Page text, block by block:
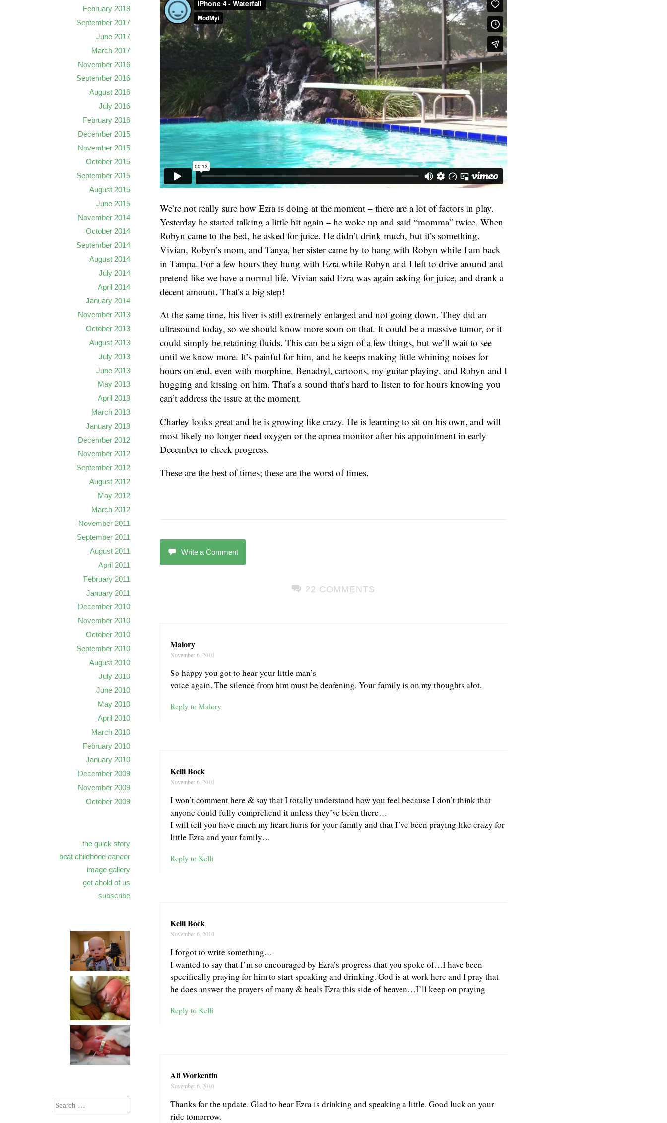
We’re not really sure how Ezra is doing at the moment – there are a lot of factors in play.
Yesterday he started talking a little bit again – he woke up and said “momma” twice. When
Robyn came to the bed, he asked for juice. He didn’t drink much, but it’s something.
Vivian, Robyn’s mom, and Tanya, her sister came by to hang with Robyn while I am back
in Tampa. For a few hours they hung with Ezra while Robyn and I left to drive around and
pretend like we have a normal life. Vivian said Ezra was again asking for juice, and drank a
decent amount. That’s a big step!
At the same time, his liver is still extremely enlarged and not going down. They did an
ultrasound today, so we should know more soon on that. It could be a massive tumor, or it
could simply be retaining fluids. This can be a sign of a few things, but we’ll wait to see
until we know more. It’s painful for him, and he keeps making little whining noises for
hours on end, even with morphine, Benadryl, cartoons, my guitar playing, and Robyn and I
hugging and kissing on him. That’s a sound that’s hard to listen to for hours knowing you
can’t address the issue at the moment.
Charley looks great and he is growing like crazy. He is learning to sit on his own, and will
most likely no longer need oxygen or the apnea monitor after his appointment in early
December to check progress.
These are the best of times; these are the worst of times.
Write a Comment
22 COMMENTS
Malory
November 6, 2010
So happy you got to hear your little man’s
voice again. The silence from him must be deafening. Your family is on my thoughts alot.
Reply to Malory
Kelli Bock
November 6, 2010
I won’t comment here & say that I totally understand how you feel because I don’t think that
anyone could fully comprehend it unless they’ve been there…
I will tell you have much my heart hurts for your family and that I’ve been praying like crazy for
little Ezra and your family…
Reply to Kelli
Kelli Bock
November 6, 2010
I forgot to write something…
I wanted to say that I’m so encouraged by Ezra’s progress that you spoke of…I have been
specifically praying for him to start speaking and drinking. God is at work here and I pray that
he does answer the prayers of many & heals Ezra this side of heaven…I’ll keep on praying
Reply to Kelli
Ali Workentin
November 6, 2010
Thanks for the update. Glad to hear Ezra is drinking and speaking a little. Good luck on your
ride tomorrow.
February 2018
September 2017
June 2017
March 2017
November 2016
September 2016
August 2016
July 2016
February 2016
December 2015
November 2015
October 2015
September 2015
August 2015
June 2015
November 2014
October 2014
September 2014
August 2014
July 2014
April 2014
January 2014
November 2013
October 2013
August 2013
July 2013
June 2013
May 2013
April 2013
March 2013
January 2013
December 2012
November 2012
September 2012
August 2012
May 2012
March 2012
November 2011
September 2011
August 2011
April 2011
February 2011
January 2011
December 2010
November 2010
October 2010
September 2010
August 2010
July 2010
June 2010
May 2010
April 2010
March 2010
February 2010
January 2010
December 2009
November 2009
October 2009
the quick story
beat childhood cancer
image gallery
get ahold of us
subscribe